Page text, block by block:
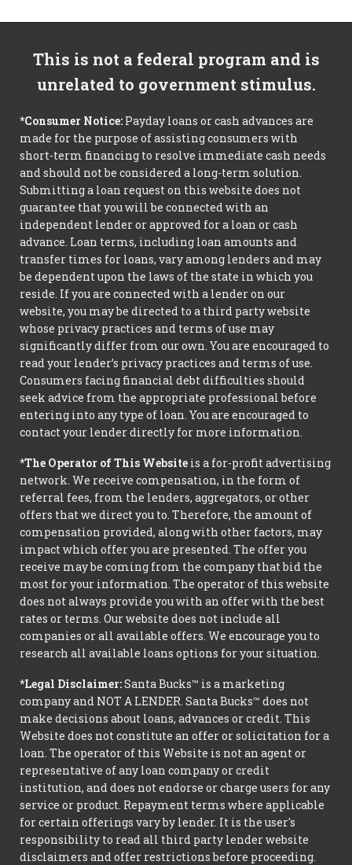
This is not a federal program and is
unrelated to government stimulus.
*Consumer Notice: Payday loans or cash advances are
made for the purpose of assisting consumers with
short-term financing to resolve immediate cash needs
and should not be considered a long-term solution.
Submitting a loan request on this website does not
guarantee that you will be connected with an
independent lender or approved for a loan or cash
advance. Loan terms, including loan amounts and
transfer times for loans, vary among lenders and may
be dependent upon the laws of the state in which you
reside. If you are connected with a lender on our
website, you may be directed to a third party website
whose privacy practices and terms of use may
significantly differ from our own. You are encouraged to
read your lender’s privacy practices and terms of use.
Consumers facing financial debt difficulties should
seek advice from the appropriate professional before
entering into any type of loan. You are encouraged to
contact your lender directly for more information.
*The Operator of This Website is a for-profit advertising
network. We receive compensation, in the form of
referral fees, from the lenders, aggregators, or other
offers that we direct you to. Therefore, the amount of
compensation provided, along with other factors, may
impact which offer you are presented. The offer you
receive may be coming from the company that bid the
most for your information. The operator of this website
does not always provide you with an offer with the best
rates or terms. Our website does not include all
companies or all available offers. We encourage you to
research all available loans options for your situation.
*Legal Disclaimer:Santa Bucks™ is a marketing
company and NOT A LENDER. Santa Bucks™ does not
make decisions about loans, advances or credit. This
Website does not constitute an offer or solicitation for a
loan. The operator of this Website is not an agent or
representative of any loan company or credit
institution, and does not endorse or charge users for any
service or product. Repayment terms where applicable
for certain offerings vary by lender. It is the user's
responsibility to read all third party lender website
disclaimers and offer restrictions before proceeding.